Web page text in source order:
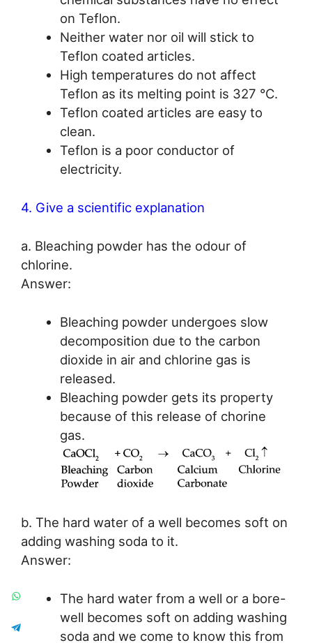
on Teflon.
Neither water nor oil will stick to
Teflon coated articles.
High temperatures do not affect
Teflon as its melting point is 327 °C.
Teflon coated articles are easy to
clean.
Teflon is a poor conductor of
electricity.
4. Give a scientific explanation
a. Bleaching powder has the odour of
chlorine.
Answer:
Bleaching powder undergoes slow
decomposition due to the carbon
dioxide in air and chlorine gas is
released.
Bleaching powder gets its property
because of this release of chorine
gas.
b. The hard water of a well becomes soft on
adding washing soda to it.
Answer:
The hard water from a well or a bore-
well becomes soft on adding washing
soda and we come to know this from